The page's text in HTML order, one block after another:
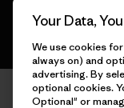
Your Data,
We use cookies
always on) and
advertising. By
optional cookies.
Optional" or